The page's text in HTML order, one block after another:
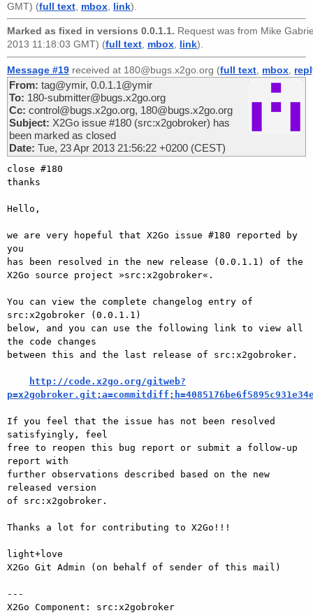
GMT) (full text mbox link).
Marked as fixed in versions 0.0.1.1. Request was from Mike
2013 11:18:03 GMT) (full text, mbox, link).
Message #19 received at 180@bugs.x2go.org (full text mbox
From: tag@ymir, 0.0.1.1@ymir
To: 180-submitter@bugs.x2go.org
Cc: control@bugs.x2go.org, 180@bugs.x2go.org
Subject: X2Go issue #180 (src:x2gobroker) has
been marked as closed
Date: Tue, 23 Apr 2013 21:56:22 +0200 (CEST)
close #180
thanks
Hello,
we are very hopeful that X2Go issue #180 reported by
you
has been resolved in the new release (0.0.1.1) of the
X2Go source project »src:x2gobroker«.
You can view the complete changelog entry of
src:x2gobroker (0.0.1.1)
below, and you can use the following link to view all
the code changes
between this and the last release of src:x2gobroker.
http://code.x2go.org/gitweb?
If you feel that the issue has not been resolved
satisfyingly, feel
free to reopen this bug report or submit a follow-up
report with
further observations described based on the new
released version
of src:x2gobroker.
Thanks a lot for contributing to X2Go!!!
light+love
X2Go Git Admin (on behalf of sender of this mail)
---
X2Go Component: src:x2gobroker